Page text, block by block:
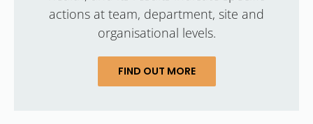
actions at team, department, site and
organisational levels.
FIND OUT MORE